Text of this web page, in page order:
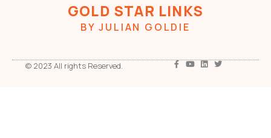
GOLD STAR LINKS
BY JULIAN GOLDIE
© 2023 All rights Reserved.